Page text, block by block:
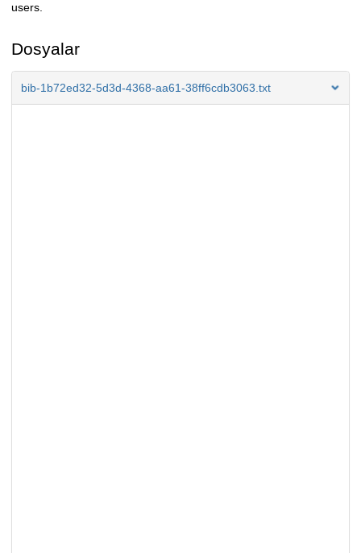
users.
Dosyalar
bib-1b72ed32-5d3d-4368-aa61-38ff6cdb3063.txt